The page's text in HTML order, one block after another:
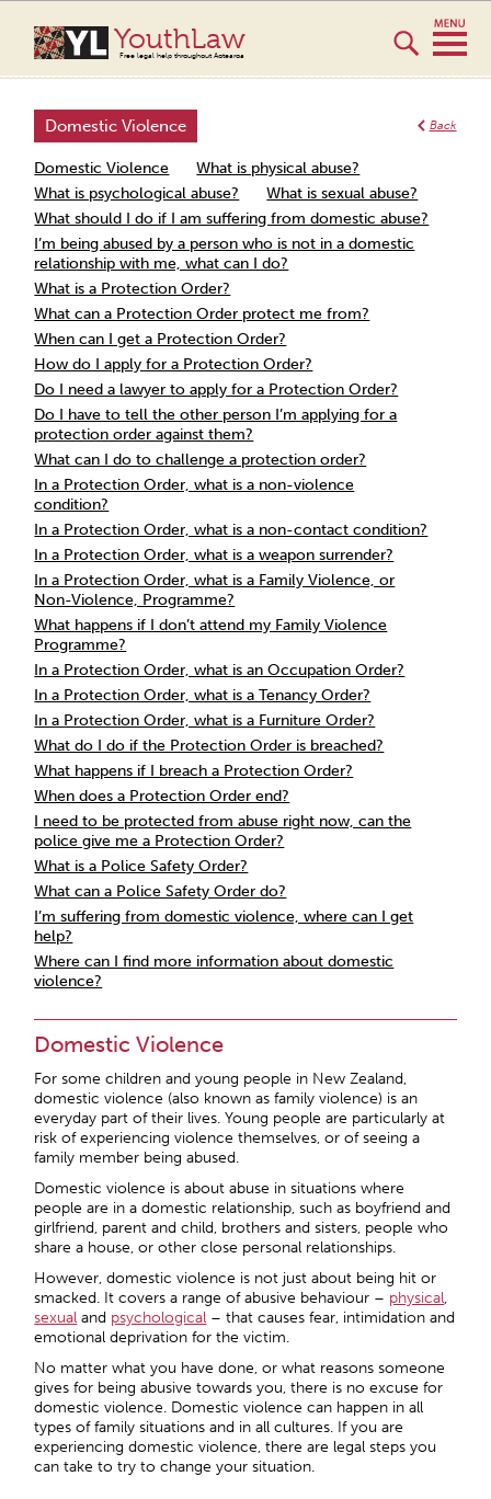
YouthLaw
Free legal help throughout Aotearoa
Back
Domestic Violence
Domestic Violence
What is physical abuse?
What is psychological abuse?
What is sexual abuse?
What should I do if I am suffering from domestic abuse?
I’m being abused by a person who is not in a domestic
relationship with me, what can I do?
What is a Protection Order?
What can a Protection Order protect me from?
When can I get a Protection Order?
How do I apply for a Protection Order?
Do I need a lawyer to apply for a Protection Order?
Do I have to tell the other person I’m applying for a
protection order against them?
What can I do to challenge a protection order?
In a Protection Order, what is a non-violence
condition?
In a Protection Order, what is a non-contact condition?
In a Protection Order, what is a weapon surrender?
In a Protection Order, what is a Family Violence, or
Non-Violence, Programme?
What happens if I don’t attend my Family Violence
Programme?
In a Protection Order, what is an Occupation Order?
In a Protection Order, what is a Tenancy Order?
In a Protection Order, what is a Furniture Order?
What do I do if the Protection Order is breached?
What happens if I breach a Protection Order?
When does a Protection Order end?
I need to be protected from abuse right now, can the
police give me a Protection Order?
What is a Police Safety Order?
What can a Police Safety Order do?
I’m suffering from domestic violence, where can I get
help?
Where can I find more information about domestic
violence?
Domestic Violence
For some children and young people in New Zealand,
domestic violence (also known as family violence) is an
everyday part of their lives. Young people are particularly at
risk of experiencing violence themselves, or of seeing a
family member being abused.
Domestic violence is about abuse in situations where
people are in a domestic relationship, such as boyfriend and
girlfriend, parent and child, brothers and sisters, people who
share a house, or other close personal relationships.
However, domestic violence is not just about being hit or
smacked. It covers a range of abusive behaviour – physical,
sexual and psychological – that causes fear, intimidation and
emotional deprivation for the victim.
No matter what you have done, or what reasons someone
gives for being abusive towards you, there is no excuse for
domestic violence. Domestic violence can happen in all
types of family situations and in all cultures. If you are
experiencing domestic violence, there are legal steps you
can take to try to change your situation.